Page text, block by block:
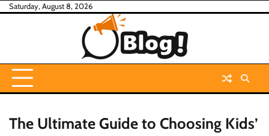
SkipSaturday, August 8, 2026
The Ultimate Guide to Choosing Kids’